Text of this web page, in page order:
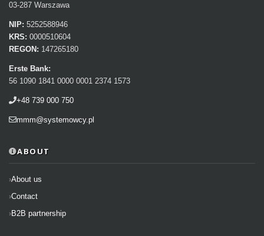
03-287 Warszawa
NIP: 5252588946
KRS: 0000510604
REGON: 147265180
Erste Bank:
56 1090 1841 0000 0001 2374 1573
+48 739 000 750
mmm@systemowcy.pl
ABOUT
About us
Contact
B2B partnership